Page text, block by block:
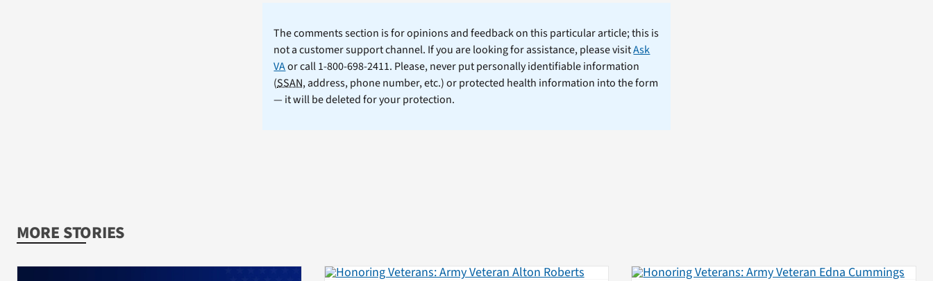
The comments section is for opinions and feedback on this particular article; this is
not a customer support channel. If you are looking for assistance, please visitAsk
VAor call 1-800-698-2411. Please, never put personally identifiable information
(SSAN, address, phone number, etc.) or protected health information into the form
— it will be deleted for your protection.
MORE STORIES